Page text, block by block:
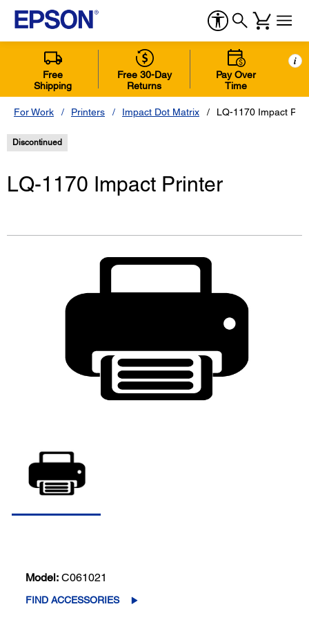
Free
Shipping
Free 30-Day
Returns
Pay Over
Time
i
For Work Printers Impact Dot Matrix LQ-1170 Impact
Discontinued
LQ-1170 Impact Printer
Model: C061021
FIND ACCESSORIES